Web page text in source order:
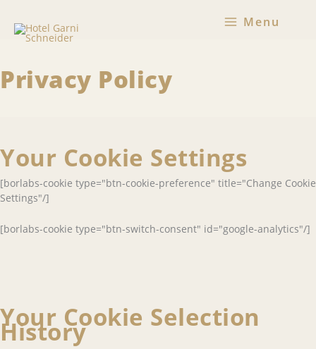
content
Menu
Privacy Policy
Your Cookie Settings
[borlabs-cookie type="btn-cookie-preference" title="Change Cookie
Settings"/]
[borlabs-cookie type="btn-switch-consent" id="google-analytics"/]
Your Cookie Selection
History